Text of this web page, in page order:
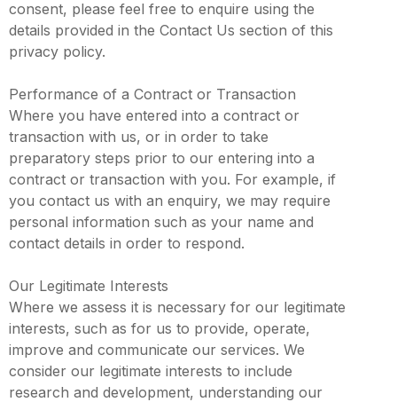
consent, please feel free to enquire using the
details provided in the Contact Us section of this
privacy policy.
Performance of a Contract or Transaction
Where you have entered into a contract or
transaction with us, or in order to take
preparatory steps prior to our entering into a
contract or transaction with you. For example, if
you contact us with an enquiry, we may require
personal information such as your name and
contact details in order to respond.
Our Legitimate Interests
Where we assess it is necessary for our legitimate
interests, such as for us to provide, operate,
improve and communicate our services. We
consider our legitimate interests to include
research and development, understanding our